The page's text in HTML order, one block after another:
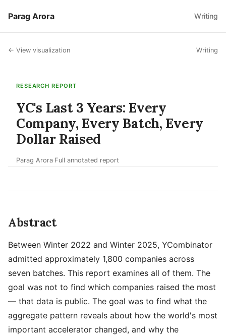
Parag Arora Writing
← View visualization Writing
RESEARCH REPORT
YC's Last 3 Years: Every
Company, Every Batch, Every
Dollar Raised
Parag Arora Full annotated report
Abstract
Between Winter 2022 and Winter 2025, YCombinator
admitted approximately 1,800 companies across
seven batches. This report examines all of them. The
goal was not to find which companies raised the most
— that data is public. The goal was to find what the
aggregate pattern reveals about how the world's most
important accelerator changed, and why the